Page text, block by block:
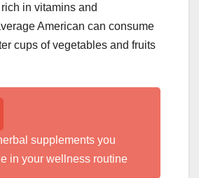
in vitamins and
American can consume
cups of vegetables and fruits
supplements you
in your wellness routine